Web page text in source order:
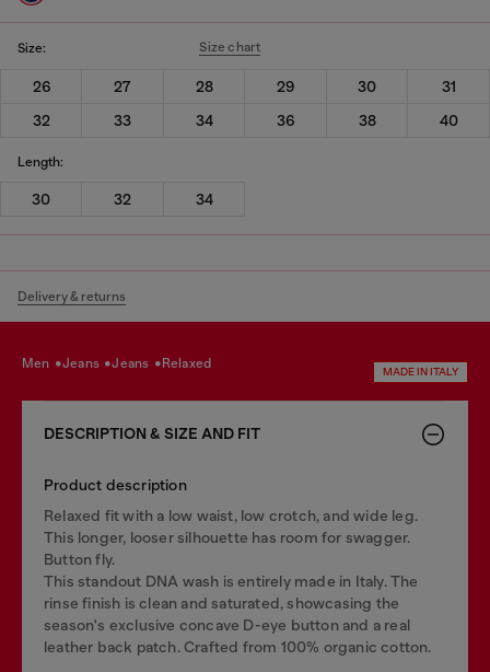
Size: Size chart
26 27 28 29 30
31
32
33 34 36 38 40
Length:
30 32 34
Delivery & returns
men jeans jeans relaxed
MADE IN ITALY
DESCRIPTION & SIZE AND FIT
Product description
Relaxed fit with a low waist, low crotch, and wide leg.
This longer, looser silhouette has room for swagger.
Button fly.
This standout DNA wash is entirely made in Italy. The
rinse finish is clean and saturated, showcasing the
season's exclusive concave D-eye button and a real
leather back patch. Crafted from 100% organic cotton.